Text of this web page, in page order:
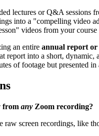
lectures or Q&A sessions
into a "compelling video
videos from your
an entire annual report or
report into a short,
of footage but presented
from any Zoom recording?
raw screen recordings, like